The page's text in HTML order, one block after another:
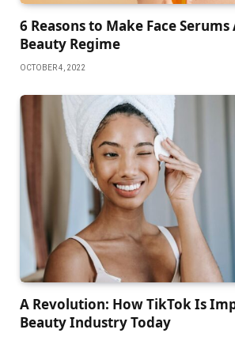
6 Reasons to Make Face
Beauty Regime
OCTOBER 4, 2022
A Revolution: How TikTok Is
Beauty Industry Today